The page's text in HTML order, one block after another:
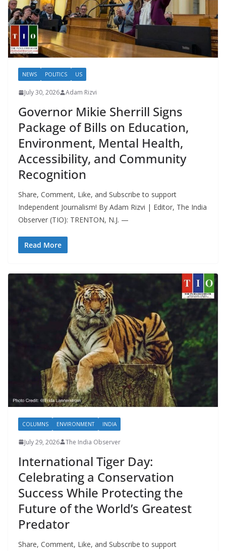
NEWS POLITICS US
July 30, 2026 Adam Rizvi
Governor Mikie Sherrill Signs
Package of Bills on Education,
Environment, Mental Health,
Accessibility, and Community
Recognition
Share, Comment, Like, and Subscribe to support
Independent Journalism! By Adam Rizvi | Editor, The India
Observer (TIO): TRENTON, N.J. —
Read More
COLUMNS ENVIRONMENT INDIA
July 29, 2026 The India Observer
International Tiger Day:
Celebrating a Conservation
Success While Protecting the
Future of the World’s Greatest
Predator
Share, Comment, Like, and Subscribe to support